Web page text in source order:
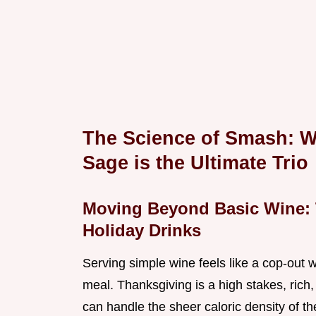
The Science of Smash:
Sage is the Ultimate Trio
Moving Beyond Basic
Holiday Drinks
Serving simple wine feels like a cop-out
meal. Thanksgiving is a high stakes,
can handle the sheer caloric density of